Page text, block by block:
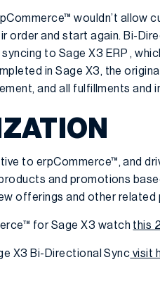
wouldn’t
order and start again. Bi-
to Sage X3 ERP ,
in Sage X3, the
and all fulfillments and
to erpCommerce™, and
and promotions
offerings and other related
for Sage X3 watch this
X3 Bi-Directional Sync visit